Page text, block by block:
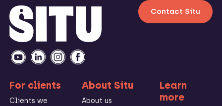
Contact Situ
For clients
Clients we
About Situ
About us
Learn
more